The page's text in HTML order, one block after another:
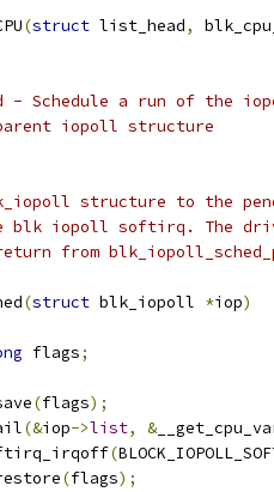
(struct list_head,
- Schedule a run of the
iopoll structure
structure to the
iopoll softirq. The
from
(struct blk_iopoll *iop)
flags;
(flags);
(&iop->list, &
(
(flags);